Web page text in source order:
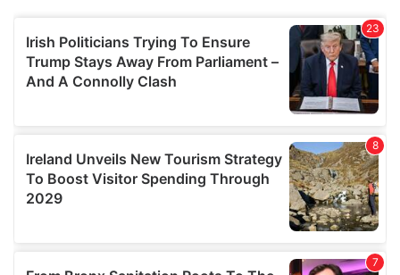
our social media, advertising and analytics partners who
may combine it with other information that you’ve
provided to them or that they’ve collected from your use
of their services.